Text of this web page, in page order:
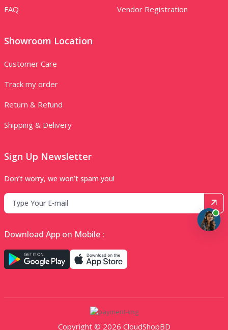
FAQ
Vendor Registration
Showroom Location
Customer Care
Track my order
Return & Refund
Shipping & Delivery
Sign Up Newsletter
Don’t worry, we won’t spam you!
Download App on Mobile :
Copyright © 2026 CloudShopBD